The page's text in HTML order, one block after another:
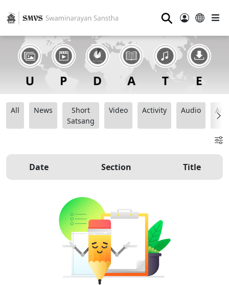
⚲
All News
Short
Satsang
Video Activity Audio
Date Section Title